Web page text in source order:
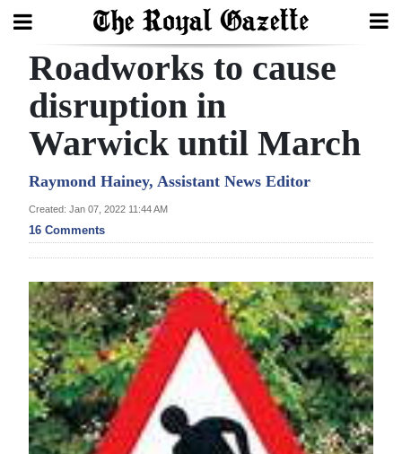
Search
Home
Year
In
Review
Budget
Election
2025
News
Business
Roadworks to cause
disruption in
Warwick until March
Raymond Hainey, Assistant News Editor
Created: Jan 07, 2022 11:44 AM
16 Comments